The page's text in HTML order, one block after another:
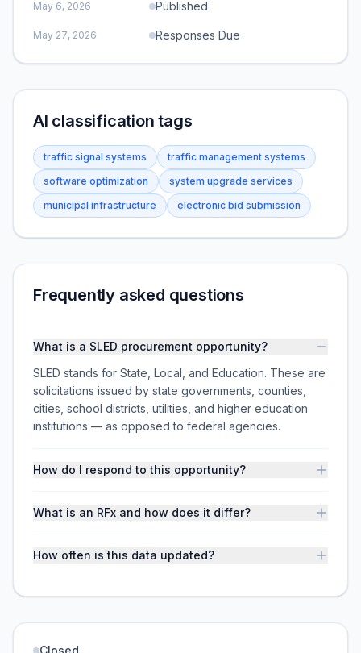
May 6, 2026 Published
May 27, 2026 Responses Due
AI classification tags
traffic signal systems
traffic management systems
software optimization
system upgrade services
municipal infrastructure
electronic bid submission
Frequently asked questions
What is a SLED procurement opportunity?
SLED stands for State, Local, and Education. These are
solicitations issued by state governments, counties,
cities, school districts, utilities, and higher education
institutions — as opposed to federal agencies.
How do I respond to this opportunity?
What is an RFx and how does it differ?
How often is this data updated?
Closed